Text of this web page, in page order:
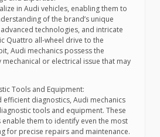
in Audi vehicles, enabling them to
of the brand’s unique
technologies, and intricate
Quattro all-wheel drive to the
Audi mechanics possess the
or electrical issue that may
Tools and Equipment:
efficient diagnostics, Audi mechanics
tools and equipment. These
them to identify even the most
for precise repairs and maintenance.